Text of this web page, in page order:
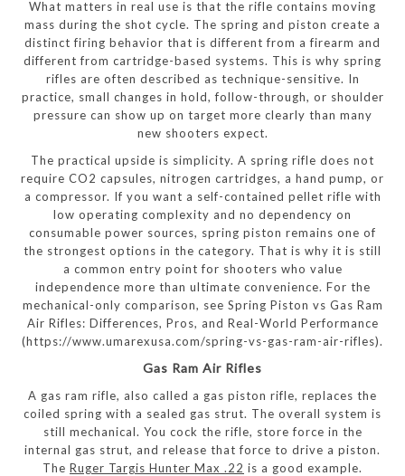
What matters in real use is that the rifle contains moving
mass during the shot cycle. The spring and piston create a
distinct firing behavior that is different from a firearm and
different from cartridge-based systems. This is why spring
rifles are often described as technique-sensitive. In
practice, small changes in hold, follow-through, or shoulder
pressure can show up on target more clearly than many
new shooters expect.
The practical upside is simplicity. A spring rifle does not
require CO2 capsules, nitrogen cartridges, a hand pump, or
a compressor. If you want a self-contained pellet rifle with
low operating complexity and no dependency on
consumable power sources, spring piston remains one of
the strongest options in the category. That is why it is still
a common entry point for shooters who value
independence more than ultimate convenience. For the
mechanical-only comparison, see Spring Piston vs Gas Ram
Air Rifles: Differences, Pros, and Real-World Performance
(https://www.umarexusa.com/spring-vs-gas-ram-air-rifles).
Gas Ram Air Rifles
A gas ram rifle, also called a gas piston rifle, replaces the
coiled spring with a sealed gas strut. The overall system is
still mechanical. You cock the rifle, store force in the
internal gas strut, and release that force to drive a piston.
The Ruger Targis Hunter Max .22 is a good example.